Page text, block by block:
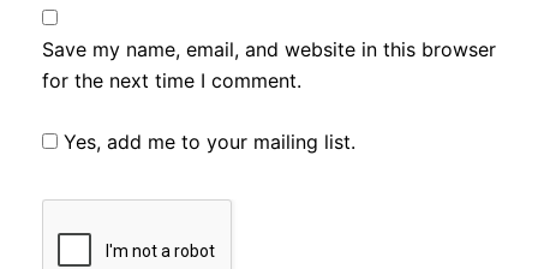
Save my name, email, and website in this browser
for the next time I comment.
Yes, add me to your mailing list.